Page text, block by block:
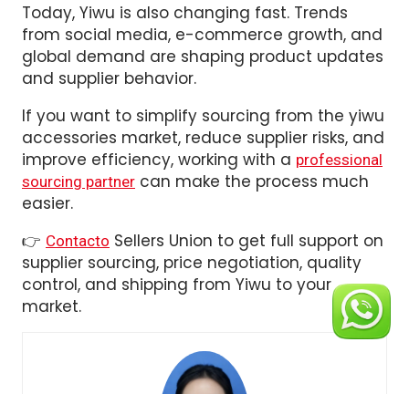
Today, Yiwu is also changing fast. Trends
from social media, e-commerce growth, and
global demand are shaping product updates
and supplier behavior.
If you want to simplify sourcing from the yiwu
accessories market, reduce supplier risks, and
improve efficiency, working with a professional
sourcing partner can make the process much
easier.
👉 Contacto Sellers Union to get full support on
supplier sourcing, price negotiation, quality
control, and shipping from Yiwu to your
market.